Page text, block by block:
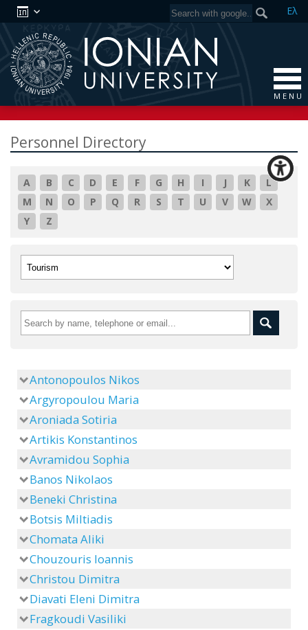
Ελ
M E N U
Personnel Directory
A B C D E F G H I J K
L
M
N O P Q R S T U V W
X
Y
Z
Antonopoulos Nikos
Argyropoulou Maria
Aroniada Sotiria
Artikis Konstantinos
Avramidou Sophia
Banos Nikolaos
Beneki Christina
Botsis Miltiadis
Chomata Aliki
Chouzouris Ioannis
Christou Dimitra
Diavati Eleni Dimitra
Fragkoudi Vasiliki